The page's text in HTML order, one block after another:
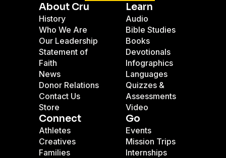
About Cru
History
Who We Are
Our Leadership
Statement of
Faith
News
Donor Relations
Contact Us
Store
Learn
Audio
Bible Studies
Books
Devotionals
Infographics
Languages
Quizzes &
Assessments
Video
Connect
Athletes
Creatives
Families
Go
Events
Mission Trips
Internships